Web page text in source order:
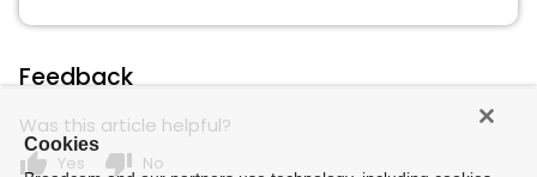
Feedback
Was this article helpful?
thumb_up Yes thumb_down No
Cookies